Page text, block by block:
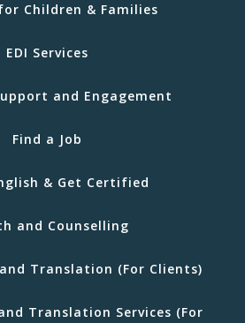
Children & Families
EDI Services
and Engagement
Find a Job
& Get Certified
and Counselling
Translation (For Clients)
Translation Services (For